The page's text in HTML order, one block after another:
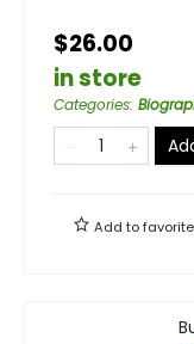
$26.00
in store
Categories:
Add to